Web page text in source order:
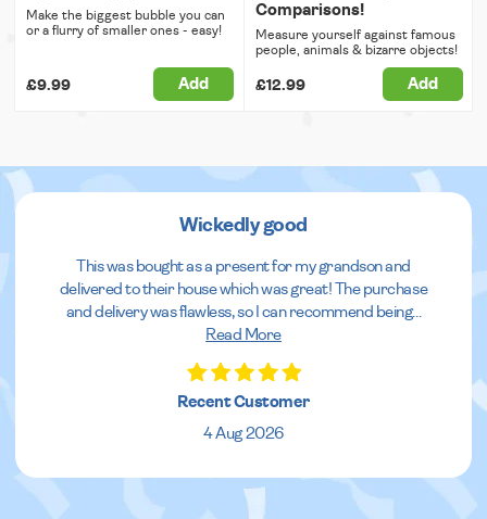
Make the biggest bubble you can
or a flurry of smaller ones - easy!
£9.99 Add
Comparisons!
Measure yourself against famous
people, animals & bizarre objects!
£12.99 Add
Wickedly good
This was bought as a present for my grandson and
delivered to their house which was great! The purchase
and delivery was flawless, so I can recommend being...
Read More
Recent Customer
4 Aug 2026